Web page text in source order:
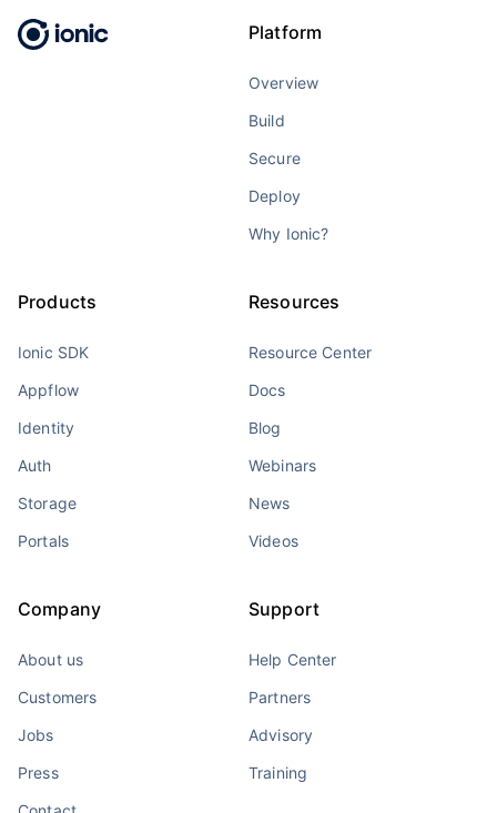
Platform
Overview
Build
Secure
Deploy
Why Ionic?
Products
Ionic SDK
Appflow
Identity
Auth
Storage
Portals
Resources
Resource Center
Docs
Blog
Webinars
News
Videos
Company
About us
Customers
Jobs
Press
Support
Help Center
Partners
Advisory
Training